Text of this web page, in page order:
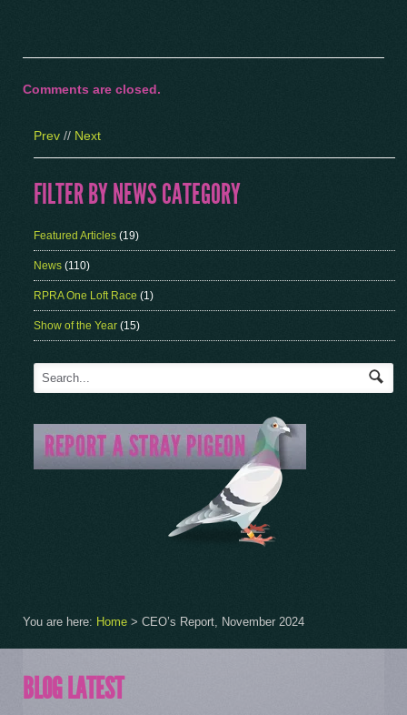
Comments are closed.
Prev // Next
FILTER BY NEWS CATEGORY
Featured Articles (19)
News (110)
RPRA One Loft Race (1)
Show of the Year (15)
You are here: Home > CEO’s Report, November 2024
BLOG LATEST